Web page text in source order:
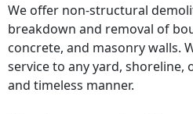
We offer non-structural
breakdown and removal of
concrete, and masonry walls.
service to any yard, shoreline,
and timeless manner.